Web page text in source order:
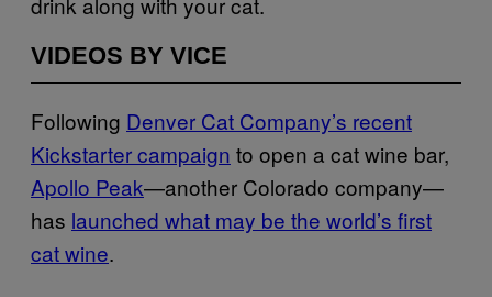
VIDEOS BY VICE
Following Denver Cat Company’s recent
Kickstarter campaign to open a cat wine bar,
Apollo Peak—another Colorado company—
has launched what may be the world’s first
cat wine.